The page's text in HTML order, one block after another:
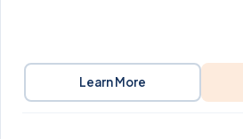
Learn More